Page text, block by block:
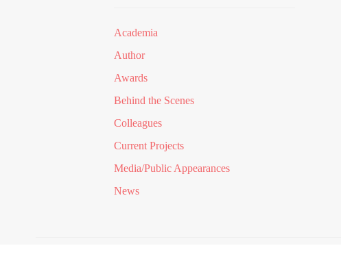
Academia
Author
Awards
Behind the Scenes
Colleagues
Current Projects
Media/Public Appearances
News